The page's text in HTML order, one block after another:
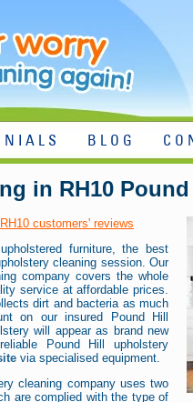
in RH10
customers' reviews
furniture, the best
cleaning session. Our
company covers the whole
service at affordable prices.
dirt and bacteria as much
on our insured Pound Hill
will appear as brand new
Pound Hill upholstery
via specialised equipment.
cleaning company uses two
are complied with the type of
BLOG